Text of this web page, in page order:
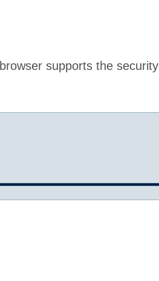
supports the security